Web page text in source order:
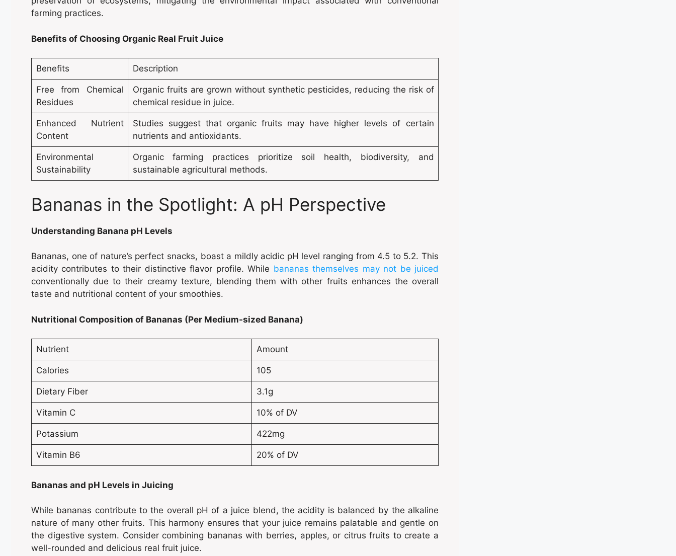
farming practices.
Benefits of Choosing Organic Real Fruit Juice
Benefits Description
Free from Chemical
Residues
Organic fruits are grown without synthetic pesticides, reducing the risk of
chemical residue in juice.
Enhanced Nutrient
Content
Studies suggest that organic fruits may have higher levels of certain
nutrients and antioxidants.
Environmental
Sustainability
Organic farming practices prioritize soil health, biodiversity, and
sustainable agricultural methods.
Bananas in the Spotlight: A pH Perspective
Understanding Banana pH Levels
Bananas, one of nature’s perfect snacks, boast a mildly acidic pH level ranging from 4.5 to 5.2. This
acidity contributes to their distinctive flavor profile. While bananas themselves may not be juiced
conventionally due to their creamy texture, blending them with other fruits enhances the overall
taste and nutritional content of your smoothies.
Nutritional Composition of Bananas (Per Medium-sized Banana)
Nutrient Amount
Calories 105
Dietary Fiber 3.1g
Vitamin C 10% of DV
Potassium 422mg
Vitamin B6 20% of DV
Bananas and pH Levels in Juicing
While bananas contribute to the overall pH of a juice blend, the acidity is balanced by the alkaline
nature of many other fruits. This harmony ensures that your juice remains palatable and gentle on
the digestive system. Consider combining bananas with berries, apples, or citrus fruits to create a
well-rounded and delicious real fruit juice.